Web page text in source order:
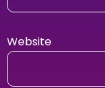
Website